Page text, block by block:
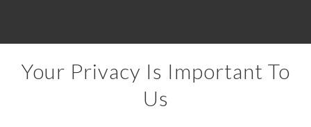
Your Privacy Is Important To
Us